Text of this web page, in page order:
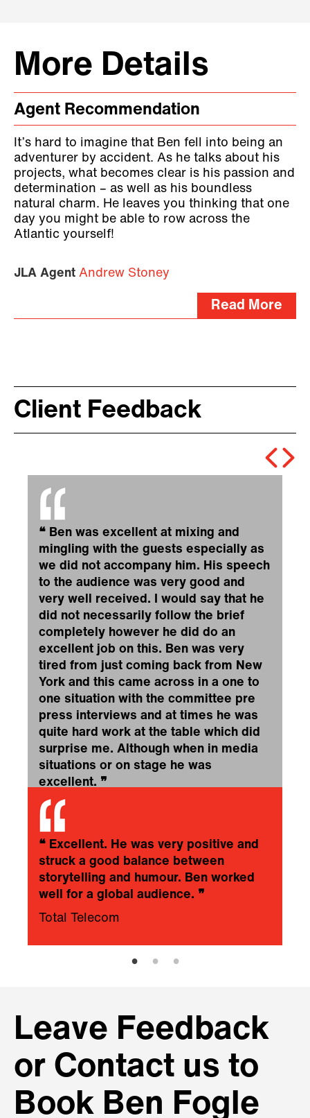
More Details
Agent Recommendation
It’s hard to imagine that Ben fell into being an
adventurer by accident. As he talks about his
projects, what becomes clear is his passion and
determination – as well as his boundless
natural charm. He leaves you thinking that one
day you might be able to row across the
Atlantic yourself!
JLA Agent Andrew Stoney
Read More
Client Feedback
❝ Ben was excellent at mixing and
mingling with the guests especially as
we did not accompany him. His speech
to the audience was very good and
very well received. I would say that he
did not necessarily follow the brief
completely however he did do an
excellent job on this. Ben was very
tired from just coming back from New
York and this came across in a one to
one situation with the committee pre
press interviews and at times he was
quite hard work at the table which did
surprise me. Although when in media
situations or on stage he was
excellent. ❞
CIPD Guernsey
❝ Excellent. He was very positive and
struck a good balance between
storytelling and humour. Ben worked
well for a global audience. ❞
Total Telecom
Leave Feedback
or Contact us to
Book Ben Fogle